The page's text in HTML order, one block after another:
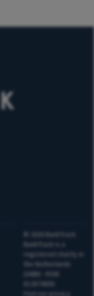
BankTrack
BankTrack is a
registered charity in
the Netherlands
(ANBI) - RSIN
813874658
Find our privacy